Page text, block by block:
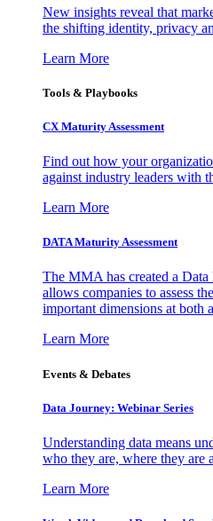
New insights reveal that
the shifting identity, privacy
Learn More
Tools & Playbooks
CX Maturity Assessment
Find out how your
against industry leaders with
Learn More
DATA Maturity Assessment
The MMA has created a
allows companies to assess
important dimensions at both
Learn More
Events & Debates
Data Journey: Webinar Series
Understanding data means
who they are, where they are
Learn More